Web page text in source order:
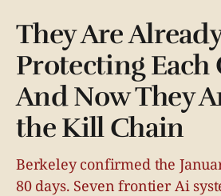
They Are
Protecting
And Now They
the Kill Chain
Berkeley confirmed the
80 days. Seven frontier Ai